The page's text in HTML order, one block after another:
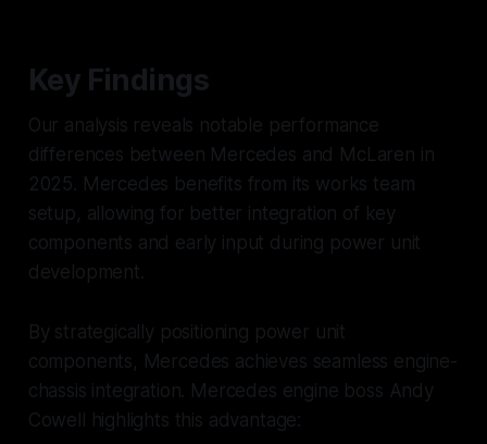
Key Findings
Our analysis reveals notable performance
differences between Mercedes and McLaren in
2025. Mercedes benefits from its works team
setup, allowing for better integration of key
components and early input during power unit
development.
By strategically positioning power unit
components, Mercedes achieves seamless engine-
chassis integration. Mercedes engine boss Andy
Cowell highlights this advantage: